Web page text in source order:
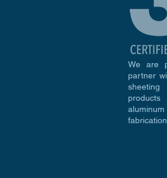
We are
partner
aluminum